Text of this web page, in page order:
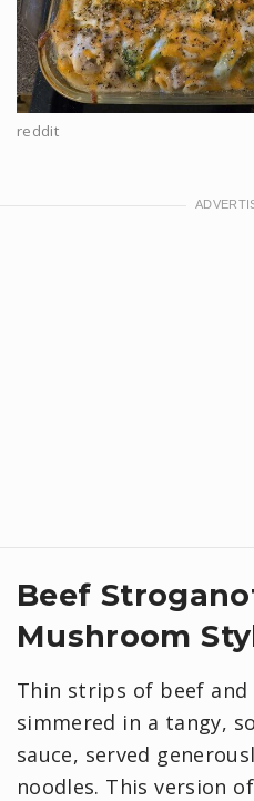
reddit
Beef
Mushroom
Thin strips of beef and
simmered in a tangy,
sauce, served
noodles. This version